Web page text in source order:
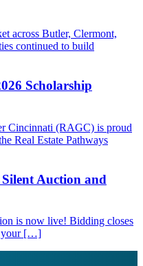
across Butler, Clermont,
continued to build
Scholarship
Cincinnati (RAGC) is proud
Real Estate Pathways
Auction and
is now live! Bidding closes
your […]